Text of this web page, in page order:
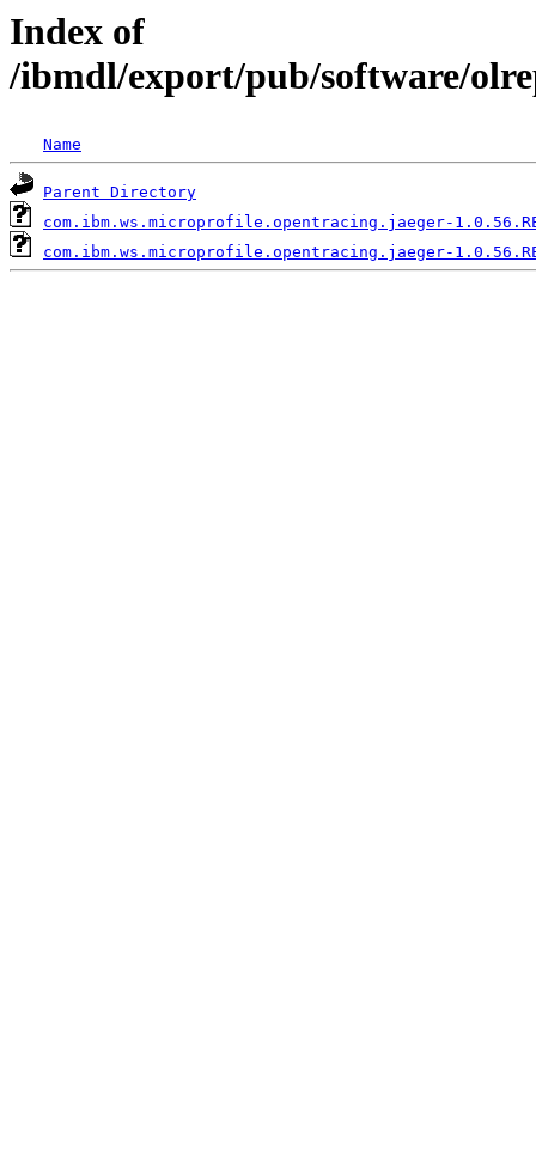
Index of
/ibmdl/export/pub/software/
Name
Parent Directory
com.ibm.ws.microprofile.opentracing.jaeger-
com.ibm.ws.microprofile.opentracing.jaeger-